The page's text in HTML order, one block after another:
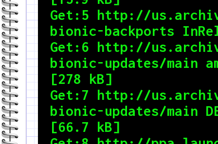
Get:5 http://
bionic-backports
Get:6 http://
bionic-updates/main
[278 kB]
Get:7 http://
bionic-updates/main
[66.7 kB]